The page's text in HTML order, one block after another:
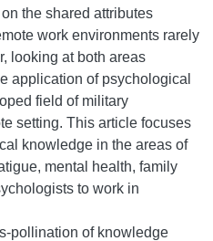
the shared attributes
work environments rarely
looking at both areas
application of psychological
field of military
setting. This article focuses
knowledge in the areas of
mental health, family
to work in
pollination of knowledge